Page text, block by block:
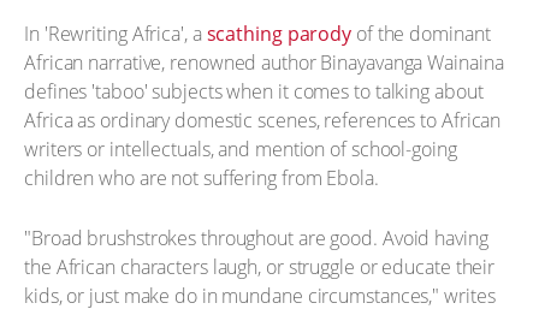
In 'Rewriting Africa', ascathing parody of the dominant
African narrative, renowned author Binayavanga Wainaina
defines 'taboo' subjects when it comes to talking about
Africa as ordinary domestic scenes, references to African
writers or intellectuals, and mention of school-going
children who are not suffering from Ebola.
"Broad brushstrokes throughout are good. Avoid having
the African characters laugh, or struggle or educate their
kids, or just make do in mundane circumstances," writes